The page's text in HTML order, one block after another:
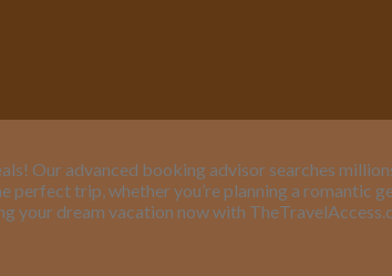
Our advanced booking advisor searches
trip, whether you’re planning a romantic
your dream vacation now with